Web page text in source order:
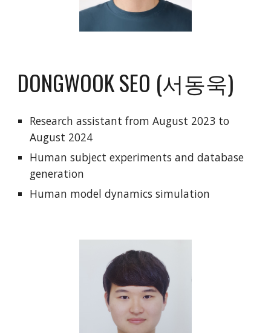
DONGWOOK SEO (서동욱)
Research assistant fromAugust 2023 to
August 2024
Human subject experiments and database
generation
Human model dynamics simulation